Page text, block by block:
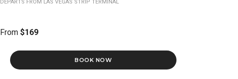
DEPARTS FROM LAS VEGAS STRIP TERMINAL
From $169
BOOK NOW